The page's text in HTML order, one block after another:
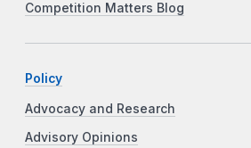
Competition Matters Blog
Policy
Advocacy and Research
Advisory Opinions